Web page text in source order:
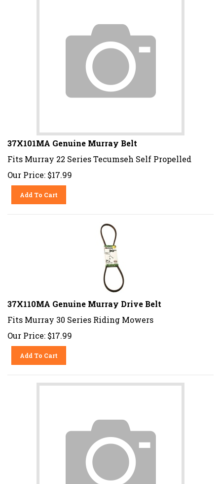
37X101MA Genuine Murray Belt
Fits Murray 22 Series Tecumseh Self Propelled
Our Price: $17.99
Add To Cart
37X110MA Genuine Murray Drive Belt
Fits Murray 30 Series Riding Mowers
Our Price: $17.99
Add To Cart